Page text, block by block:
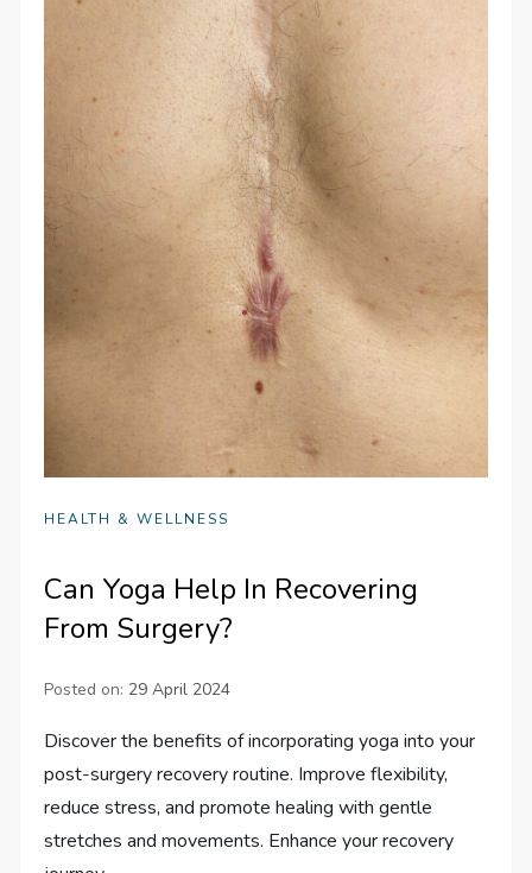
HEALTH & WELLNESS
Can Yoga Help In Recovering
From Surgery?
Posted on: 29 April 2024
Discover the benefits of incorporating yoga into your
post-surgery recovery routine. Improve flexibility,
reduce stress, and promote healing with gentle
stretches and movements. Enhance your recovery